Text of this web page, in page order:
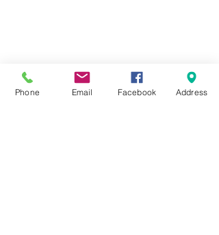
Phone Email Facebook Address